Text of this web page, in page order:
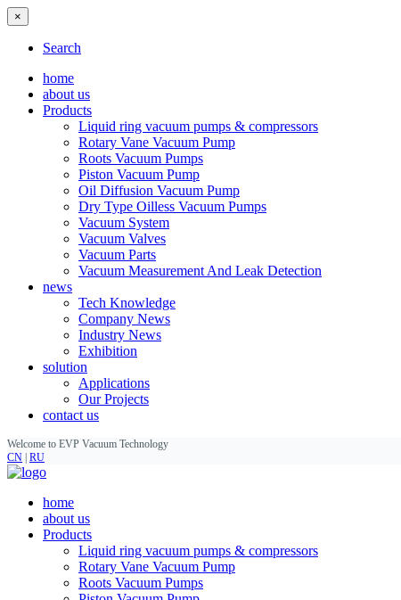
×
Search
home
about us
Products
Liquid ring vacuum pumps & compressors
Rotary Vane Vacuum Pump
Roots Vacuum Pumps
Piston Vacuum Pump
Oil Diffusion Vacuum Pump
Dry Type Oilless Vacuum Pumps
Vacuum System
Vacuum Valves
Vacuum Parts
Vacuum Measurement And Leak Detection
news
Tech Knowledge
Company News
Industry News
Exhibition
solution
Applications
Our Projects
contact us
Welcome to EVP Vacuum Technology
CN RU
home
about us
Products
Liquid ring vacuum pumps & compressors
Rotary Vane Vacuum Pump
Roots Vacuum Pumps